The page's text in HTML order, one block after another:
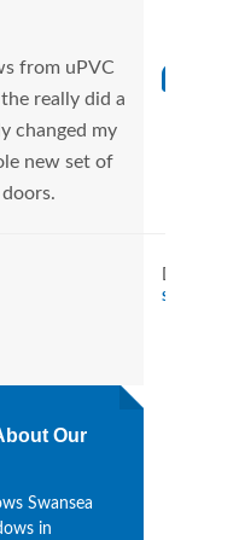
from uPVC
really did a
changed my
new set of
Dennis
SWANSEA
Our
Swansea
in